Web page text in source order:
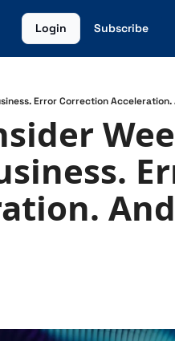
Login Subscribe
Error Correction